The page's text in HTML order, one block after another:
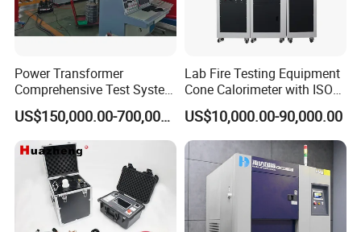
category type evaluation certificate, the national
steel structure industry Association member unit.
Power Transformer
Comprehensive Test System
for Factory and High-
Voltage Testing
Applications
US$150,000.00-700,000.00
Lab Fire Testing Equipment
Cone Calorimeter with ISO
5660
US$10,000.00-90,000.00